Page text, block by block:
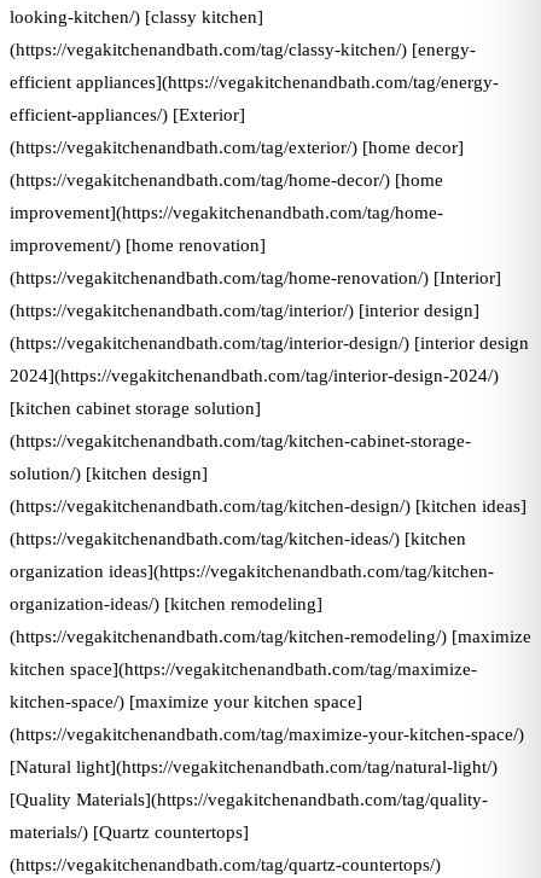
looking-kitchen/) [classy kitchen]
(https://vegakitchenandbath.com/tag/classy-kitchen/) [energy-
efficient appliances](https://vegakitchenandbath.com/tag/energy-
efficient-appliances/) [Exterior]
(https://vegakitchenandbath.com/tag/exterior/) [home decor]
(https://vegakitchenandbath.com/tag/home-decor/) [home
improvement](https://vegakitchenandbath.com/tag/home-
improvement/) [home renovation]
(https://vegakitchenandbath.com/tag/home-renovation/) [Interior]
(https://vegakitchenandbath.com/tag/interior/) [interior design]
(https://vegakitchenandbath.com/tag/interior-design/) [interior design
2024](https://vegakitchenandbath.com/tag/interior-design-2024/)
[kitchen cabinet storage solution]
(https://vegakitchenandbath.com/tag/kitchen-cabinet-storage-
solution/) [kitchen design]
(https://vegakitchenandbath.com/tag/kitchen-design/) [kitchen ideas]
(https://vegakitchenandbath.com/tag/kitchen-ideas/) [kitchen
organization ideas](https://vegakitchenandbath.com/tag/kitchen-
organization-ideas/) [kitchen remodeling]
(https://vegakitchenandbath.com/tag/kitchen-remodeling/) [maximize
kitchen space](https://vegakitchenandbath.com/tag/maximize-
kitchen-space/) [maximize your kitchen space]
(https://vegakitchenandbath.com/tag/maximize-your-kitchen-space/)
[Natural light](https://vegakitchenandbath.com/tag/natural-light/)
[Quality Materials](https://vegakitchenandbath.com/tag/quality-
materials/) [Quartz countertops]
(https://vegakitchenandbath.com/tag/quartz-countertops/)